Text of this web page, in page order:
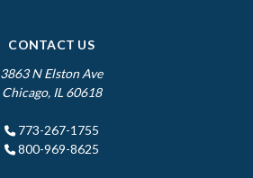
CONTACT US
3863 N Elston Ave
Chicago, IL 60618
773-267-1755
800-969-8625